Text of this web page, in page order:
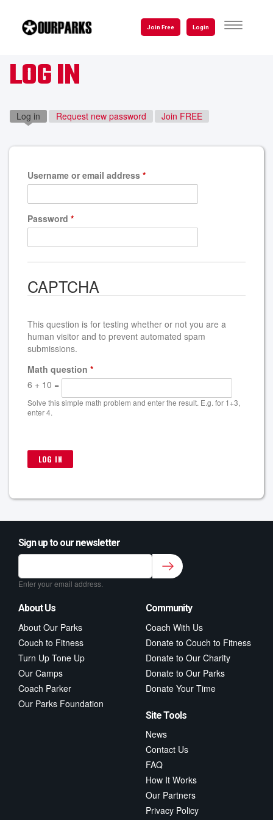
to
TOGGLE
Login
Join Free
LOG IN
Log in (active tab)
Request new password Join FREE
Username or email address *
Password *
CAPTCHA
This question is for testing whether or not you are a
human visitor and to prevent automated spam
submissions.
Math question *
6 + 10 =
Solve this simple math problem and enter the result. E.g. for 1+3,
enter 4.
Sign up to our newsletter
Sign up to our newsletter for class updates &
fitness tips.*
Enter your email address.
About Us
About Our Parks
Couch to Fitness
Turn Up Tone Up
Our Camps
Coach Parker
Our Parks Foundation
Community
Coach With Us
Donate to Couch to Fitness
Donate to Our Charity
Donate to Our Parks
Donate Your Time
Site Tools
News
Contact Us
FAQ
How It Works
Our Partners
Privacy Policy